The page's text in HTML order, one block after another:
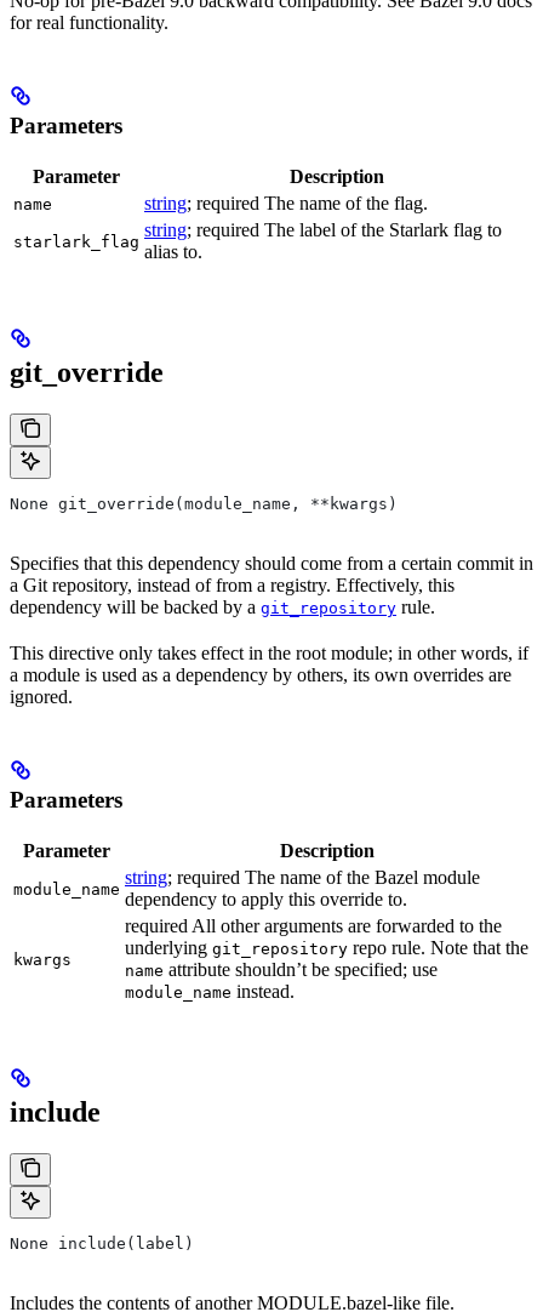
for real functionality.
Parameters
Parameter Description
name string; required The name of the flag.
starlark_flag
string; required The label of the Starlark flag to
alias to.
git_override
None git_override(module_name, **kwargs)
Specifies that this dependency should come from a certain commit in
a Git repository, instead of from a registry. Effectively, this
dependency will be backed by a git_repository rule.
This directive only takes effect in the root module; in other words, if
a module is used as a dependency by others, its own overrides are
ignored.
Parameters
Parameter Description
module_name
string; required The name of the Bazel module
dependency to apply this override to.
kwargs
required All other arguments are forwarded to the
underlying git_repository repo rule. Note that the
name attribute shouldn’t be specified; use
module_name instead.
include
None include(label)
Includes the contents of another MODULE.bazel-like file.